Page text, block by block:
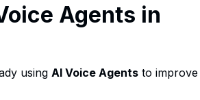
Agents in
using AI Voice Agents to improve